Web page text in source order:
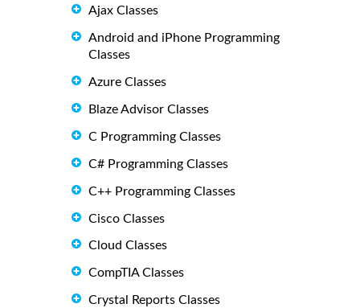
Ajax Classes
Android and iPhone Programming
Classes
Azure Classes
Blaze Advisor Classes
C Programming Classes
C# Programming Classes
C++ Programming Classes
Cisco Classes
Cloud Classes
CompTIA Classes
Crystal Reports Classes